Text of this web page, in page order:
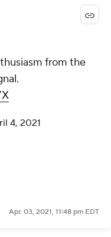
from the
4, 2021
Apr. 03, 2021, 11:48 pm EDT